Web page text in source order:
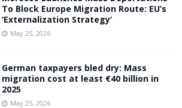
To Block Europe Migration Route: EU’s
‘Externalization Strategy’
May 25, 2026
German taxpayers bled dry: Mass
migration cost at least €40 billion in
2025
May 25, 2026